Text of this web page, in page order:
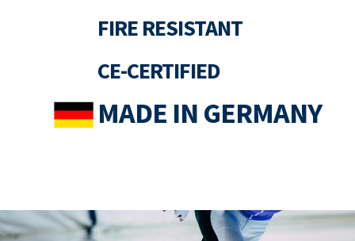
FIRE RESISTANT
CE-CERTIFIED
MADE IN GERMANY